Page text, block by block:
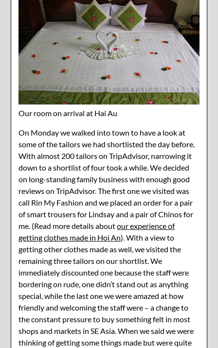
Our room on arrival at Hai Au
On Monday we walked into town to have a look at
some of the tailors we had shortlisted the day before.
With almost 200 tailors on TripAdvisor, narrowing it
down to a shortlist of four took a while. We decided
on long-standing family business with enough good
reviews on TripAdvisor. The first one we visited was
call Rin My Fashion and we placed an order for a pair
of smart trousers for Lindsay and a pair of Chinos for
me. (Read more details aboutour experience of
getting clothes made in Hoi An). With a view to
getting other clothes made as well, we visited the
remaining three tailors on our shortlist. We
immediately discounted one because the staff were
bordering on rude, one didn’t stand out as anything
special, while the last one we were amazed at how
friendly and welcoming the staff were – a change to
the constant pressure to buy something felt in most
shops and markets in SE Asia. When we said we were
thinking of getting some things made but were quite